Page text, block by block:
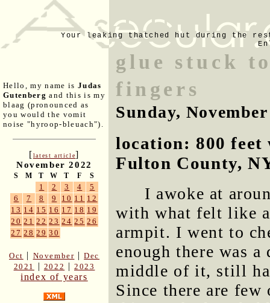
Your leaking thatched hut during the
Hello, my name is Judas
Gutenberg and this is my
blaag (pronounced as
you would the vomit
noise "hyroop-bleuach").
[latest article]
November 2022
S M T W T F S
1 2 3 4
5
6
7 8 9 10 11 12
13 14 15 16 17 18 19
20 21 22 23 24 25 26
27 28 29 30
Oct | November |Dec
2021
| 2022 |2023
index of years
glue stuck
fingers
Sunday,
location: 800 feet
Fulton County,
I awoke at
with what felt like
armpit. I went to
enough there was
middle of it, still
Since there are